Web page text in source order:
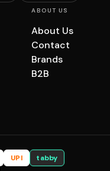
ABOUT US
About Us
Contact
Brands
B2B
UPI tabby